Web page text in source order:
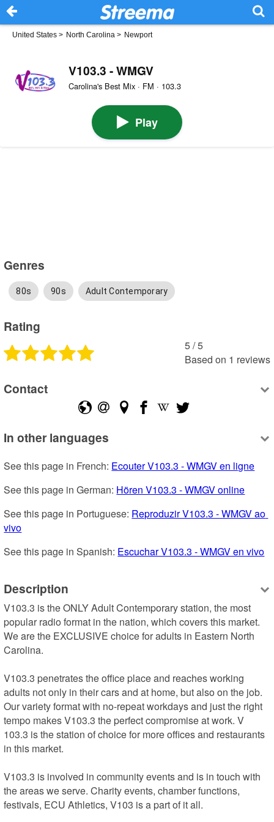
United States > North Carolina > Newport
V103.3 - WMGV
Carolina's Best Mix · FM · 103.3
Play
Genres
80s 90s Adult Contemporary
Rating
5 /5
Based on 1 reviews
Contact
In other languages
See this page in French: Ecouter V103.3 - WMGV en ligne
See this page in German: Hören V103.3 - WMGV online
See this page in Portuguese: Reproduzir V103.3 - WMGV ao
vivo
See this page in Spanish: Escuchar V103.3 - WMGV en vivo
Description
V103.3 is the ONLY Adult Contemporary station, the most
popular radio format in the nation, which covers this market.
We are the EXCLUSIVE choice for adults in Eastern North
Carolina.
V103.3 penetrates the office place and reaches working
adults not only in their cars and at home, but also on the job.
Our variety format with no-repeat workdays and just the right
tempo makes V103.3 the perfect compromise at work. V
103.3 is the station of choice for more offices and restaurants
in this market.
V103.3 is involved in community events and is in touch with
the areas we serve. Charity events, chamber functions,
festivals, ECU Athletics, V103 is a part of it all.